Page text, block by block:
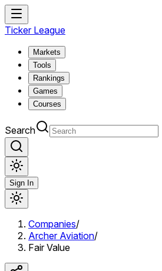
Ticker League
Markets
Tools
Rankings
Games
Courses
Search
Sign In
Companies/
Archer Aviation/
Fair Value